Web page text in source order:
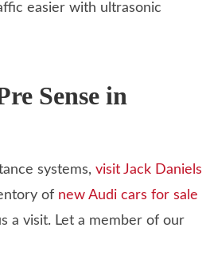
easier with ultrasonic
Sense in
systems, visit Jack Daniels
of new Audi cars for sale
a visit. Let a member of our